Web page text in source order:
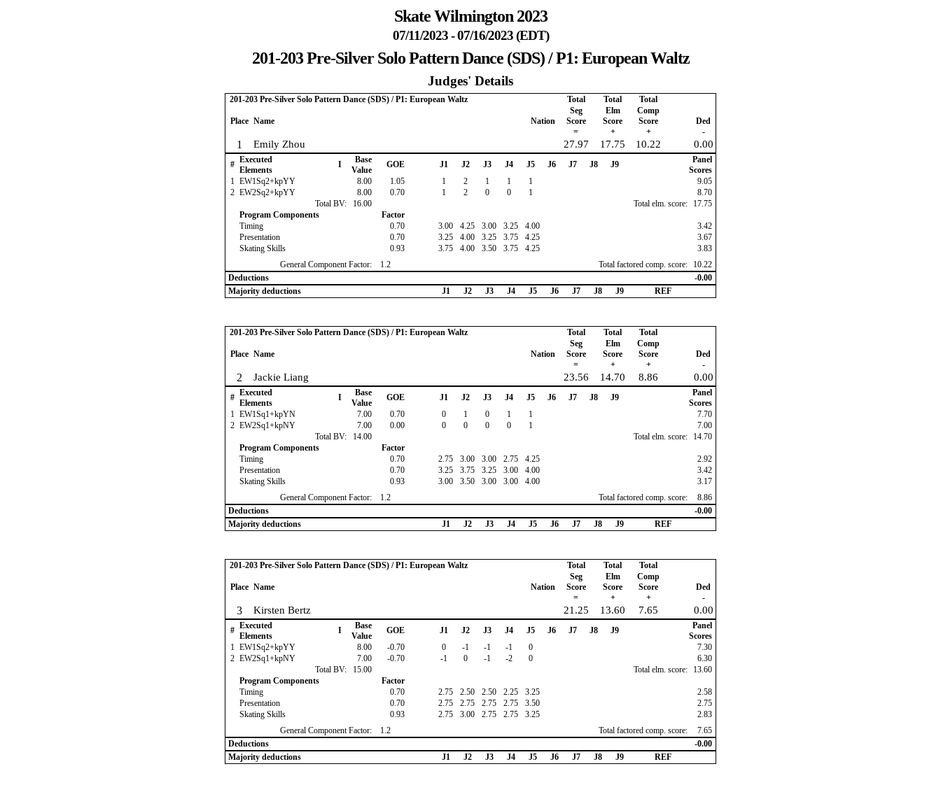
Skate Wilmington 2023
07/11/2023 - 07/16/2023 (EDT)
201-203 Pre-Silver Solo Pattern Dance (SDS) / P1: European Waltz
Judges' Details
201-203 Pre-Silver Solo Pattern Dance (SDS) / P1: European Waltz Total Total Total
Place Name Nation
Seg
Score
=
Elm
Score
+
Comp
Score
+
Ded
-
1 Emily Zhou 27.97 17.75 10.22 0.00
# Executed
Elements
I
Base
Value
GOE J1 J2 J3 J4 J5 J6 J7 J8 J9
Panel
Scores
1 EW1Sq2+kpYY 8.00 1.05 1 2 1 1 1
9.05
2 EW2Sq2+kpYY 8.00 0.70 1 2 0 0 1
8.70
Total BV:
16.00 Total elm. score:
17.75
Program Components
Factor
Timing
0.70 3.00 4.25 3.00 3.25 4.00
3.42
Presentation
0.70 3.25 4.00 3.25 3.75 4.25
3.67
Skating Skills
0.93 3.75 4.00 3.50 3.75 4.25
3.83
General Component Factor:
1.2 Total factored comp. score:
10.22
Deductions
-0.00
Majority deductions
J1 J2 J3 J4 J5 J6 J7 J8 J9 REF
201-203 Pre-Silver Solo Pattern Dance (SDS) / P1: European Waltz Total Total Total
Place Name Nation
Seg
Score
=
Elm
Score
+
Comp
Score
+
Ded
-
2 Jackie Liang 23.56 14.70 8.86 0.00
# Executed
Elements
I
Base
Value
GOE J1 J2 J3 J4 J5 J6 J7 J8 J9
Panel
Scores
1 EW1Sq1+kpYN 7.00 0.70 0 1 0 1 1
7.70
2 EW2Sq1+kpNY 7.00 0.00 0 0 0 0 1
7.00
Total BV:
14.00 Total elm. score:
14.70
Program Components
Factor
Timing
0.70 2.75 3.00 3.00 2.75 4.25
2.92
Presentation
0.70 3.25 3.75 3.25 3.00 4.00
3.42
Skating Skills
0.93 3.00 3.50 3.00 3.00 4.00
3.17
General Component Factor:
1.2 Total factored comp. score:
8.86
Deductions
-0.00
Majority deductions
J1 J2 J3 J4 J5 J6 J7 J8 J9 REF
201-203 Pre-Silver Solo Pattern Dance (SDS) / P1: European Waltz Total Total Total
Place Name Nation
Seg
Score
=
Elm
Score
+
Comp
Score
+
Ded
-
3 Kirsten Bertz 21.25 13.60 7.65 0.00
# Executed
Elements
I
Base
Value
GOE J1 J2 J3 J4 J5 J6 J7 J8 J9
Panel
Scores
1 EW1Sq2+kpYY 8.00 -0.70 0 -1 -1 -1 0
7.30
2 EW2Sq1+kpNY 7.00 -0.70 -1 0 -1 -2 0
6.30
Total BV:
15.00 Total elm. score:
13.60
Program Components
Factor
Timing
0.70 2.75 2.50 2.50 2.25 3.25
2.58
Presentation
0.70 2.75 2.75 2.75 2.75 3.50
2.75
Skating Skills
0.93 2.75 3.00 2.75 2.75 3.25
2.83
General Component Factor:
1.2 Total factored comp. score:
7.65
Deductions
-0.00
Majority deductions
J1 J2 J3 J4 J5 J6 J7 J8 J9 REF